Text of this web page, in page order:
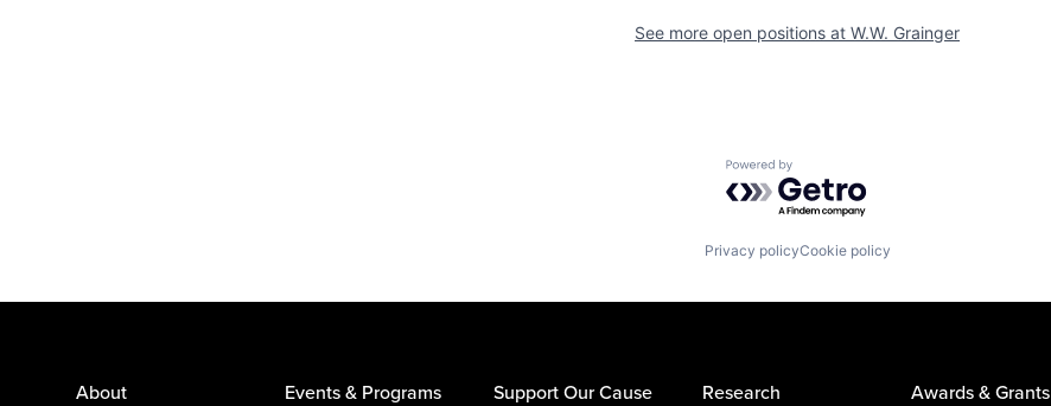
See more open positions at W.W. Grainger
Powered by Getro.com
Privacy policyCookie policy
About Events & Programs Support Our Cause Research Awards & Grants